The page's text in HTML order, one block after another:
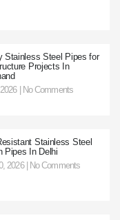
Stainless Steel Pipes for
Projects In
No Comments
Stainless Steel
Pipes In Delhi
2026 No Comments